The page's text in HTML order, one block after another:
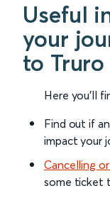
Useful
your
to Truro
Here you'll
Find out if
impact your
Cancelling
some ticket